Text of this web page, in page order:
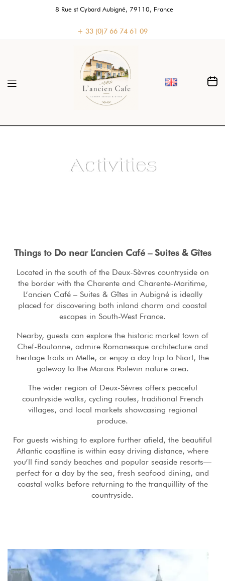
8 Rue st Cybard Aubigné, 79110, France
+ 33 (0)7 66 74 61 09
Activities
Things to Do near L’ancien Café – Suites & Gîtes
Located in the south of the Deux-Sèvres countryside on
the border with the Charente and Charente-Maritime,
L’ancien Café – Suites & Gîtes in Aubigné is ideally
placed for discovering both inland charm and coastal
escapes in South-West France.
Nearby, guests can explore the historic market town of
Chef-Boutonne, admire Romanesque architecture and
heritage trails in Melle, or enjoy a day trip to Niort, the
gateway to the Marais Poitevin nature area.
The wider region of Deux-Sèvres offers peaceful
countryside walks, cycling routes, traditional French
villages, and local markets showcasing regional
produce.
For guests wishing to explore further afield, the beautiful
Atlantic coastline is within easy driving distance, where
you’ll find sandy beaches and popular seaside resorts—
perfect for a day by the sea, fresh seafood dining, and
coastal walks before returning to the tranquillity of the
countryside.